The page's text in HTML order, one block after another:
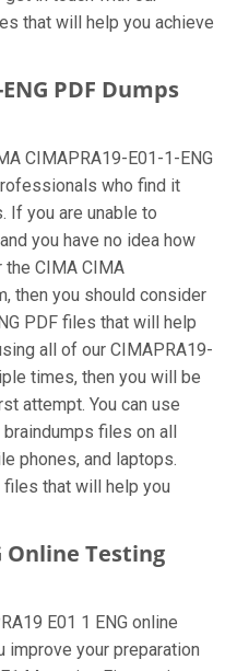
that will help you achieve
PDF Dumps
CIMAPRA19-E01-1-ENG
who find it
If you are unable to
you have no idea how
CIMA CIMA
then you should consider
PDF files that will help
all of our CIMAPRA19-
times, then you will be
attempt. You can use
files on all
phones, and laptops.
that will help you
Online Testing
E01 1 ENG online
your preparation